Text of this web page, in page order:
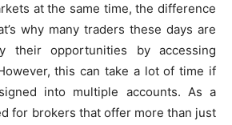
at the same time, the difference
why many traders these days are
their opportunities by accessing
this can take a lot of time if
into multiple accounts. As a
for brokers that offer more than just